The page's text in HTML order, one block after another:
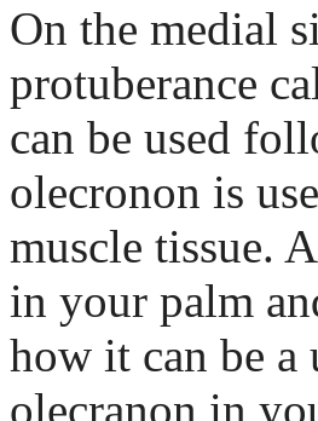
On the medial
protuberance
can be used
olecronon is
muscle tissue.
in your palm
how it can be
olecranon in